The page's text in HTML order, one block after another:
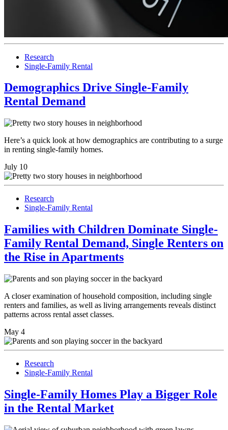
Research
Single-Family Rental
Demographics Drive Single-Family
Rental Demand
Here’s a quick look at how demographics are contributing to a surge
in renting single-family homes.
July 10
Research
Single-Family Rental
Families with Children Dominate Single-
Family Rental Demand, Single Renters on
the Rise in Apartments
A closer examination of household composition, including single
renters and families, as well as living arrangements reveals distinct
patterns across rental asset classes.
May 4
Research
Single-Family Rental
Single-Family Homes Play a Bigger Role
in the Rental Market